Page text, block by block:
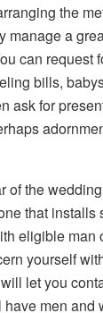
the
manage a
can request
bills,
ask for
of the
that installs
eligible man
yourself
let you
men and